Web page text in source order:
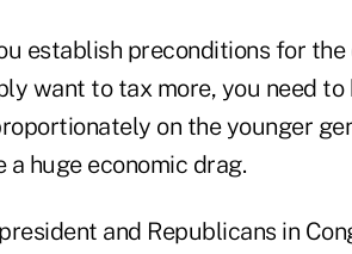
establish preconditions for the
want to tax more, you need
on the younger
huge economic drag.
and Republicans in